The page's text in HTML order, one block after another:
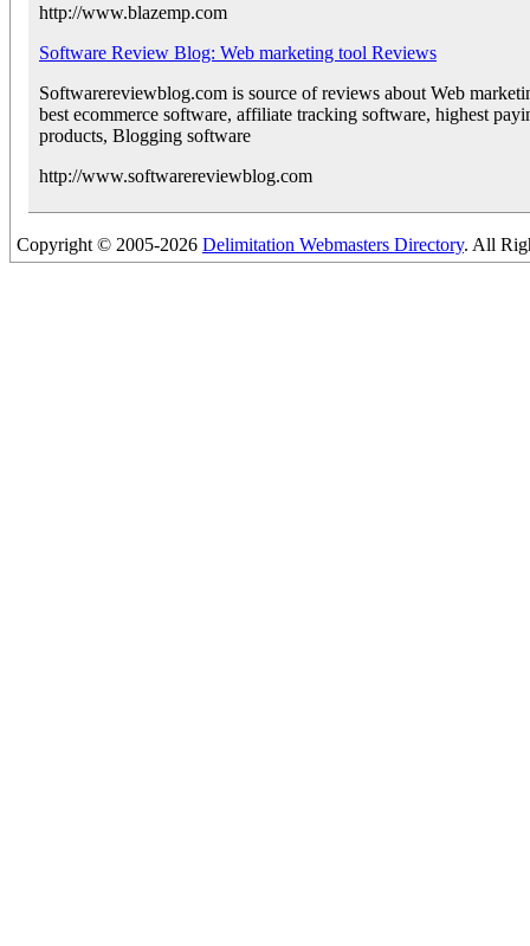
http://www.blazemp.com
Software Review Blog: Web marketing tool Reviews
Softwarereviewblog.com is source of reviews about Web
best ecommerce software, affiliate tracking software, highest
products, Blogging software
http://www.softwarereviewblog.com
Copyright © 2005-2026 Delimitation Webmasters Directory. All